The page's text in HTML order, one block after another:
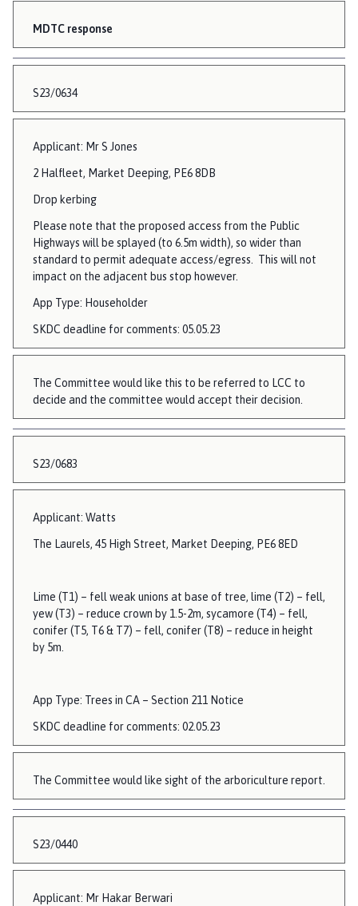
MDTC response
S23/0634
Applicant: Mr S Jones
2 Halfleet, Market Deeping, PE6 8DB
Drop kerbing
Please note that the proposed access from the Public
Highways will be splayed (to 6.5m width), so wider than
standard to permit adequate access/egress. This will not
impact on the adjacent bus stop however.
App Type: Householder
SKDC deadline for comments: 05.05.23
The Committee would like this to be referred to LCC to
decide and the committee would accept their decision.
S23/0683
Applicant: Watts
The Laurels, 45 High Street, Market Deeping, PE6 8ED
Lime (T1) – fell weak unions at base of tree, lime (T2) – fell,
yew (T3) – reduce crown by 1.5-2m, sycamore (T4) – fell,
conifer (T5, T6 & T7) – fell, conifer (T8) – reduce in height
by 5m.
App Type: Trees in CA – Section 211 Notice
SKDC deadline for comments: 02.05.23
The Committee would like sight of the arboriculture report.
S23/0440
Applicant: Mr Hakar Berwari